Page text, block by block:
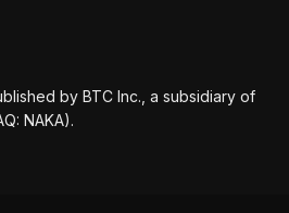
by BTC Inc., a subsidiary of
NAKA).